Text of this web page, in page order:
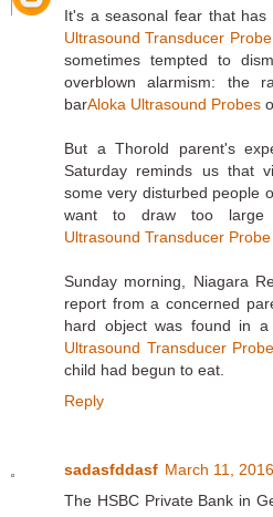
It's a seasonal fear that has
Ultrasound Transducer
sometimes tempted to
overblown alarmism: the
barAloka Ultrasound Probes
But a Thorold parent's
Saturday reminds us that
some very disturbed people
want to draw too large
Ultrasound Transducer
Sunday morning, Niagara
report from a concerned
hard object was found in a
Ultrasound Transducer
child had begun to eat.
Reply
sadasfddasf March 11,
The HSBC Private Bank in